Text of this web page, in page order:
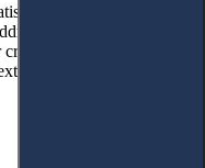
graphic,
multiple aspects
acts, this is not
statistics form